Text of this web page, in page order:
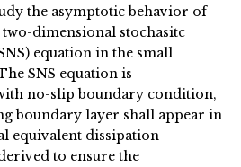
the asymptotic behavior of
dimensional stochasitc
equation in the small
SNS equation is
no-slip boundary condition,
boundary layer shall appear in
equivalent dissipation
to ensure the